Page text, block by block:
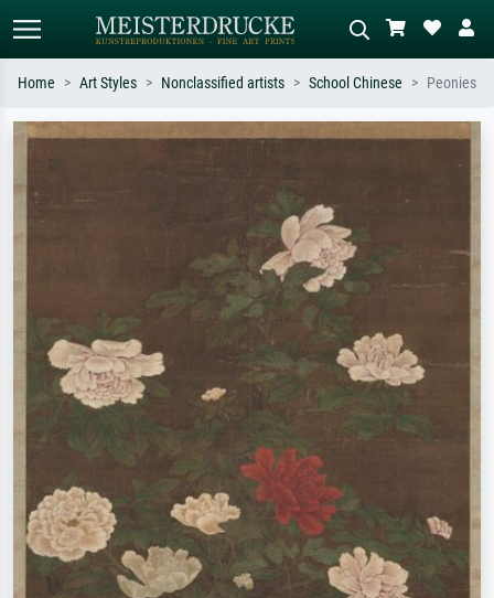
Standard search AI image search
Impressionism, Hokusai wave, nude.
oil painting, standing nude next to a
Home Art Styles Nonclassified artists School Chinese Peonies